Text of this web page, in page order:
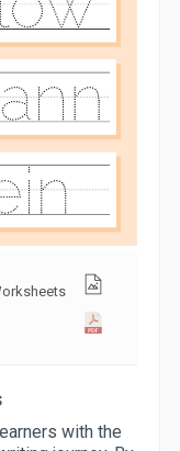
with the